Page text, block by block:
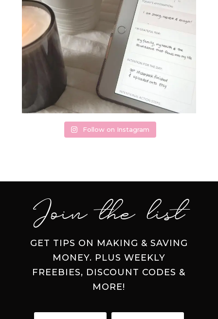
Follow on Instagram
Join the list
GET TIPS ON MAKING & SAVING
MONEY. PLUS WEEKLY
FREEBIES, DISCOUNT CODES &
MORE!